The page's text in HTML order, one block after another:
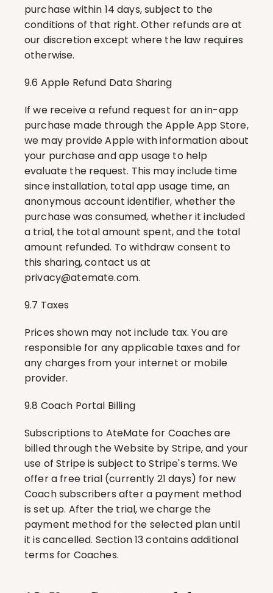
purchase within 14 days, subject to the
conditions of that right. Other refunds are at
our discretion except where the law requires
otherwise.
9.6 Apple Refund Data Sharing
If we receive a refund request for an in-app
purchase made through the Apple App Store,
we may provide Apple with information about
your purchase and app usage to help
evaluate the request. This may include time
since installation, total app usage time, an
anonymous account identifier, whether the
purchase was consumed, whether it included
a trial, the total amount spent, and the total
amount refunded. To withdraw consent to
privacy@atemate.com.
9.7 Taxes
Prices shown may not include tax. You are
responsible for any applicable taxes and for
any charges from your internet or mobile
provider.
9.8 Coach Portal Billing
Subscriptions to AteMate for Coaches are
billed through the Website by Stripe, and your
use of Stripe is subject to Stripe's terms. We
offer a free trial (currently 21 days) for new
Coach subscribers after a payment method
is set up. After the trial, we charge the
payment method for the selected plan until
it is cancelled. Section 13 contains additional
terms for Coaches.